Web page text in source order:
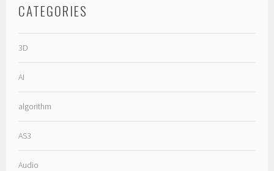
CATEGORIES
3D
AI
algorithm
AS3
Audio